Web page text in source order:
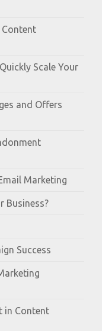
Scale Your
and Offers
Marketing
Business?
Success
in Content